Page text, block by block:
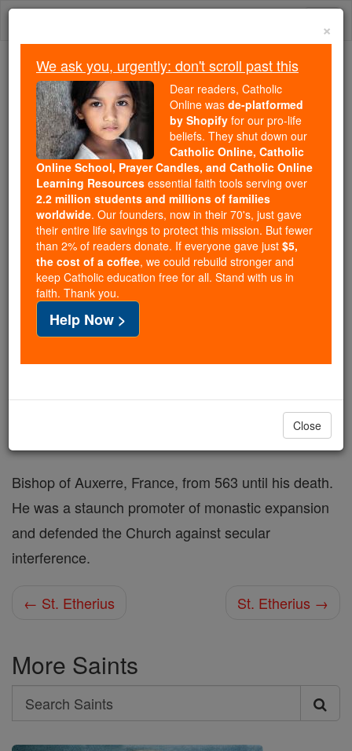
Skip
Trending:
Daily Reading for Thursday, October ...
Today's Reading
The Mysteries of the Rosary
St. Etherius
Catholic Online Saints & Angels
Facts
Feastday:July 27
Shop St. Etherius
Bishop of Auxerre, France, from 563 until his death.
He was a staunch promoter of mo­nastic expansion
and defended the Church against secu­lar
interference.
← St. Etherius St. Etherius →
More Saints
Search
Search
×
We ask you, urgently: don't scroll past this
Dear readers, Catholic
Online was de-platformed
by Shopify for our pro-life
beliefs. They shut down our
Catholic Online, Catholic
Online School, Prayer Candles, and Catholic Online
Learning Resources essential faith tools serving over
2.2 million students and millions of families
worldwide. Our founders, now in their 70's, just gave
their entire life savings to protect this mission. But fewer
than 2% of readers donate. If everyone gave just $5,
the cost of a coffee, we could rebuild stronger and
keep Catholic education free for all. Stand with us in
faith. Thank you.
Help Now >
Close